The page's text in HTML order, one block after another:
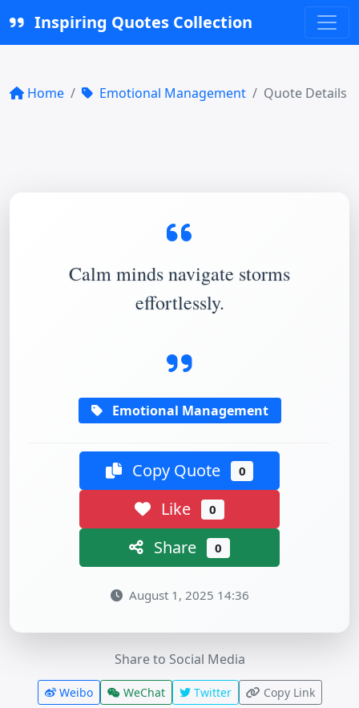
Inspiring Quotes Collection
Home Emotional Management Quote Details
Calm minds navigate storms
effortlessly.
Emotional Management
Copy Quote 0
Like 0
Share 0
August 1, 2025 14:36
Share to Social Media
Weibo WeChat Twitter Copy Link